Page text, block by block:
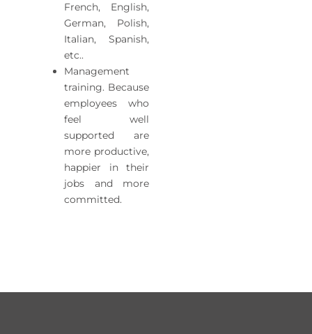
French, English,
German, Polish,
Italian, Spanish,
etc..
Management
training. Because
employees who
feel well
supported are
more productive,
happier in their
jobs and more
committed.